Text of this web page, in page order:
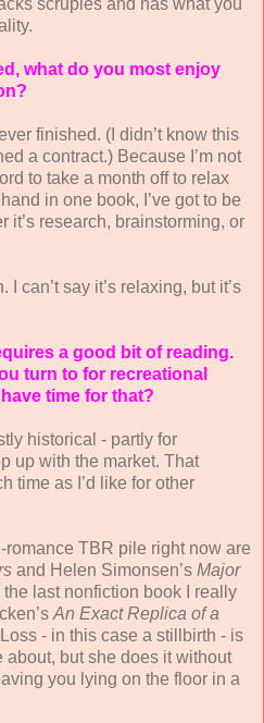
what do you most enjoy
finished. (I didn’t know this
a contract.) Because I’m not
to take a month off to relax
in one book, I’ve got to be
it’s research, brainstorming, or
can’t say it’s relaxing, but it’s
a good bit of reading.
turn to for recreational
time for that?
historical - partly for
up with the market. That
time as I’d like for other
TBR pile right now are
and Helen Simonsen’s Major
the last nonfiction book I really
An Exact Replica of a
- in this case a stillbirth - is
but she does it without
you lying on the floor in a